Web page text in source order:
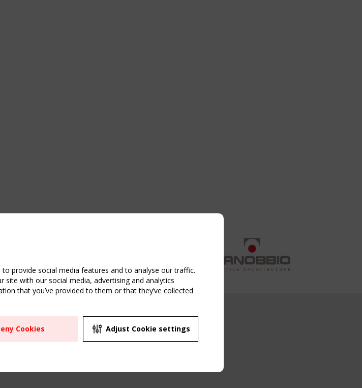
LINKS
UPCOMING EVENT
2 SEPTEMBER
CEN/TC 250/WG 5
provide social media features and to analyse our traffic.
with our social media, advertising and analytics
that you’ve provided to them or that they’ve collected
Cookies Adjust Cookie settings